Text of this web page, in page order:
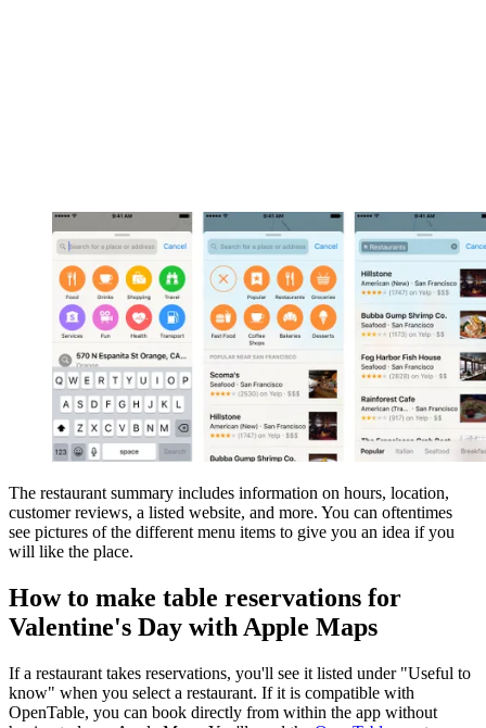
The restaurant summary includes information on hours, location,
customer reviews, a listed website, and more. You can oftentimes
see pictures of the different menu items to give you an idea if you
will like the place.
How to make table reservations for
Valentine's Day with Apple Maps
If a restaurant takes reservations, you'll see it listed under "Useful to
know" when you select a restaurant. If it is compatible with
OpenTable, you can book directly from within the app without